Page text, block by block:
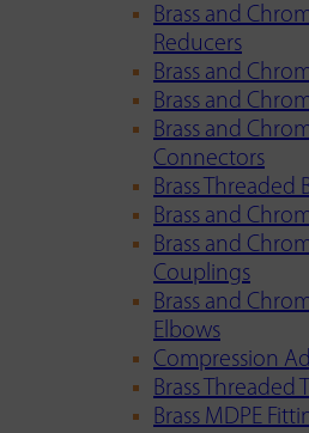
Brass and
Reducers
Brass and
Brass and
Brass and
Connectors
Brass Threaded
Brass and
Brass and
Couplings
Brass and
Elbows
Compression
Brass Threaded
Brass MDPE